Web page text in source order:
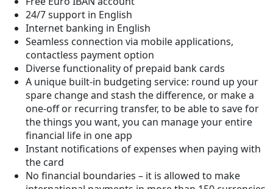
24/7 support in English
Internet banking in English
Seamless connection via mobile applications,
contactless payment option
Diverse functionality of prepaid bank cards
A unique built-in budgeting service: round up your
spare change and stash the difference, or make a
one-off or recurring transfer, to be able to save for
the things you want, you can manage your entire
financial life in one app
Instant notifications of expenses when paying with
the card
No financial boundaries – it is allowed to make